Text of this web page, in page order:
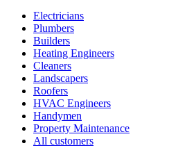
Electricians
Plumbers
Builders
Heating Engineers
Cleaners
Landscapers
Roofers
HVAC Engineers
Handymen
Property Maintenance
All customers